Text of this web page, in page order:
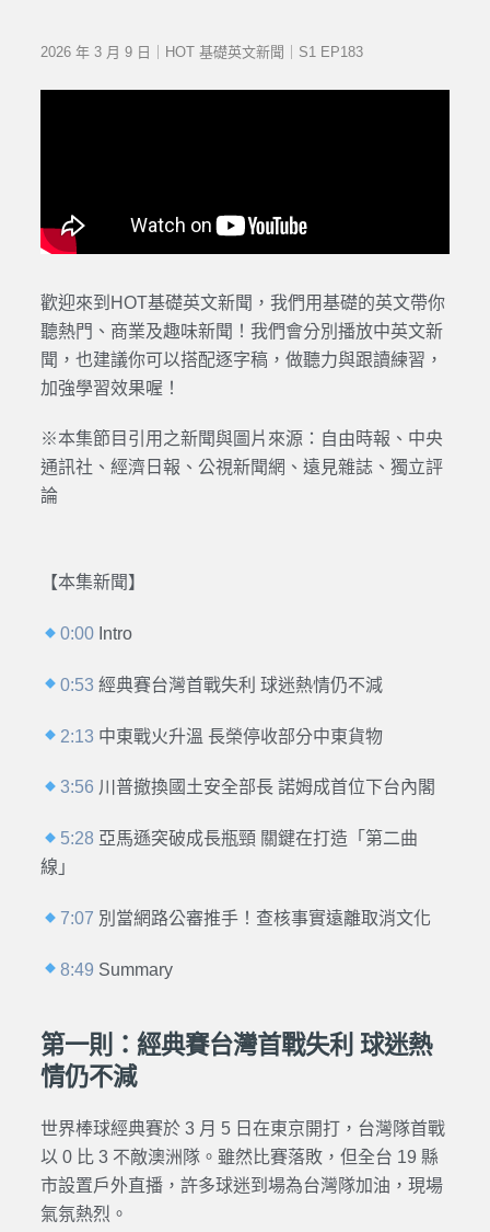
2026 年 3 月 9 日｜HOT 基礎英文新聞｜S1 EP183
歡迎來到HOT基礎英文新聞，我們用基礎的英文帶你
聽熱門、商業及趣味新聞！我們會分別播放中英文新
聞，也建議你可以搭配逐字稿，做聽力與跟讀練習，
加強學習效果喔！
※本集節目引用之新聞與圖片來源： 自由時報、中央
通訊社、經濟日報、公視新聞網、遠見雜誌、獨立評
論
【本集新聞】
0:00 Intro
0:53經典賽台灣首戰失利 球迷熱情仍不減
2:13 中東戰火升溫 長榮停收部分中東貨物
3:56 川普撤換國土安全部長 諾姆成首位下台內閣
5:28 亞馬遜突破成長瓶頸 關鍵在打造「第二曲
線」
7:07 別當網路公審推手！查核事實遠離取消文化
8:49 Summary
第一則：經典賽台灣首戰失利 球迷熱
情仍不減
世界棒球經典賽於 3 月 5 日在東京開打，台灣隊首戰
以 0 比 3 不敵澳洲隊。雖然比賽落敗，但全台 19 縣
市設置戶外直播，許多球迷到場為台灣隊加油，現場
氣氛熱烈。